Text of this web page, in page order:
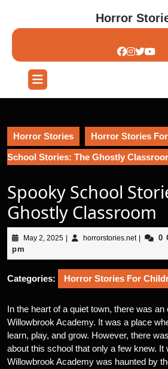
content
Horror
Open
Button
Horror Stories Horror Stories
School Stories: The Ghostly
Spooky School
Ghostly Classroom
May 2, 2025May
2025
horrorstories.net 0
pm
Categories: Horror Stories For
In the heart of a quiet town, there was
Willowbrook Academy. It was a place
learn, play, and grow. However, there
about this school that only a few knew. It
Willowbrook Academy was haunted by